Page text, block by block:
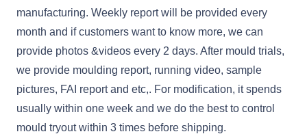
manufacturing. Weekly report will be provided every
month and if customers want to know more, we can
provide photos &videos every 2 days. After mould trials,
we provide moulding report, running video, sample
pictures, FAI report and etc,. For modification, it spends
usually within one week and we do the best to control
mould tryout within 3 times before shipping.